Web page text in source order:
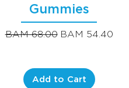
Gummies
Regular Price
BAM 68.00 Sale Price
BAM 54.40
Add to Cart